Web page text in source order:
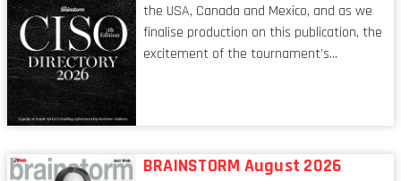
the USA, Canada and Mexico, and as we
finalise production on this publication, the
excitement of the tournament’s
to that of the goalkeeper. In fact, the
BRAINSTORM August 2026